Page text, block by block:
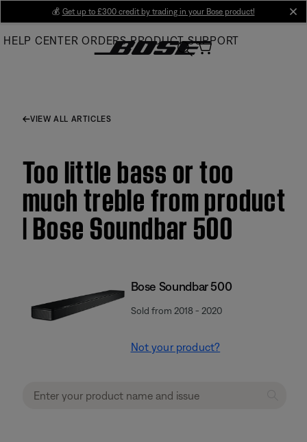
Main
💰 Get up to £300 credit by trading in your Bose product!
HELP CENTER ORDERS PRODUCT SUPPORT
VIEW ALL ARTICLES
Too little bass or too
much treble from product
| Bose Soundbar 500
Bose Soundbar 500
Sold from 2018 - 2020
Not your product?